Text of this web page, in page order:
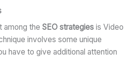
among theSEO strategies is Video
involves some unique
have to give additional attention